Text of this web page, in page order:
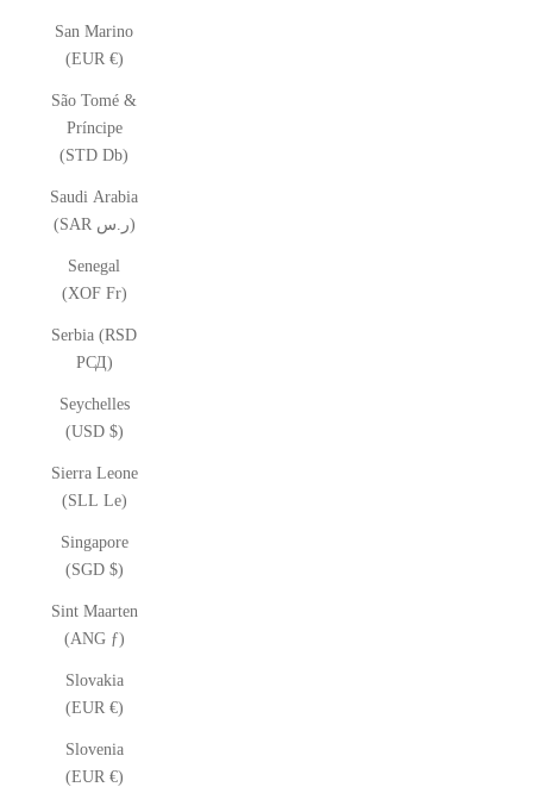
San Marino
(EUR €)
São Tomé &
Príncipe
(STD Db)
Saudi Arabia
(SAR ر.س)
Senegal
(XOF Fr)
Serbia (RSD
РСД)
Seychelles
(USD $)
Sierra Leone
(SLL Le)
Singapore
(SGD $)
Sint Maarten
(ANG ƒ)
Slovakia
(EUR €)
Slovenia
(EUR €)